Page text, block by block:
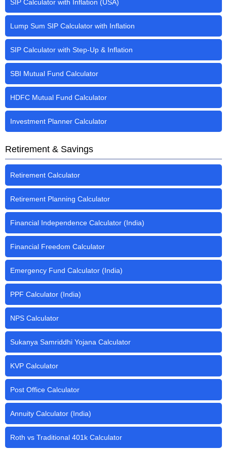
SIP Calculator with Inflation (USA)
Lump Sum SIP Calculator with Inflation
SIP Calculator with Step-Up & Inflation
SBI Mutual Fund Calculator
HDFC Mutual Fund Calculator
Investment Planner Calculator
Retirement & Savings
Retirement Calculator
Retirement Planning Calculator
Financial Independence Calculator (India)
Financial Freedom Calculator
Emergency Fund Calculator (India)
PPF Calculator (India)
NPS Calculator
Sukanya Samriddhi Yojana Calculator
KVP Calculator
Post Office Calculator
Annuity Calculator (India)
Roth vs Traditional 401k Calculator